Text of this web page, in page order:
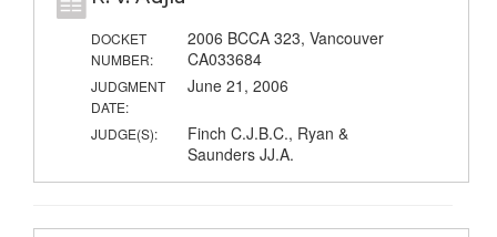
DOCKET
NUMBER:
2006 BCCA 323, Vancouver
CA033684
JUDGMENT
DATE:
June 21, 2006
JUDGE(S):
Finch C.J.B.C., Ryan &
Saunders JJ.A.